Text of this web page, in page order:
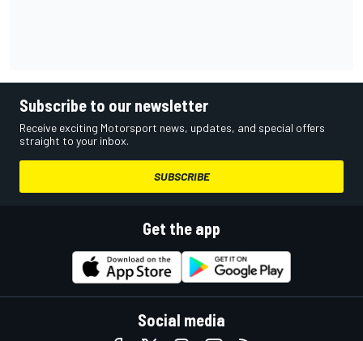
Subscribe to our newsletter
Receive exciting Motorsport news, updates, and special offers
straight to your inbox.
SUBSCRIBE
Get the app
Social media